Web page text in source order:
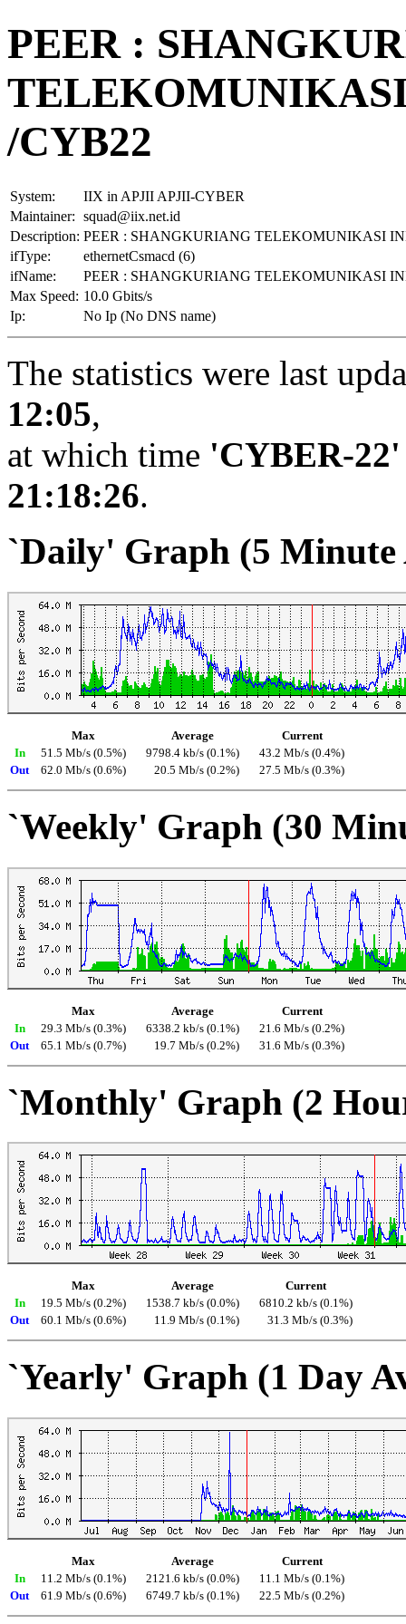
PEER :
/CYB22
System:
IIX in APJII APJII-CYBER
Maintainer: squad@iix.net.id
Description: PEER : SHANGKURIANG TELEKOMUNIKASI
ifType:
ethernetCsmacd (6)
ifName:
PEER : SHANGKURIANG TELEKOMUNIKASI
Max Speed: 10.0 Gbits/s
Ip:
No Ip (No DNS name)
The statistics were last
12:05,
at which time 'CYBER-22'
21:18:26.
`Daily' Graph (5 Minute
Max Average
Current
In
51.5 Mb/s (0.5%) 9798.4 kb/s (0.1%)
43.2 Mb/s (0.4%)
Out
62.0 Mb/s (0.6%) 20.5 Mb/s (0.2%) 27.5 Mb/s (0.3%)
`Weekly' Graph (30
Max Average
Current
In
29.3 Mb/s (0.3%) 6338.2 kb/s (0.1%)
21.6 Mb/s (0.2%)
Out
65.1 Mb/s (0.7%) 19.7 Mb/s (0.2%) 31.6 Mb/s (0.3%)
`Monthly' Graph (2
Max Average
Current
In
19.5 Mb/s (0.2%) 1538.7 kb/s (0.0%)
6810.2 kb/s (0.1%)
Out
60.1 Mb/s (0.6%) 11.9 Mb/s (0.1%) 31.3 Mb/s (0.3%)
`Yearly' Graph (1 Day
Max Average
Current
In
11.2 Mb/s (0.1%) 2121.6 kb/s (0.0%)
11.1 Mb/s (0.1%)
Out
61.9 Mb/s (0.6%) 6749.7 kb/s (0.1%) 22.5 Mb/s (0.2%)